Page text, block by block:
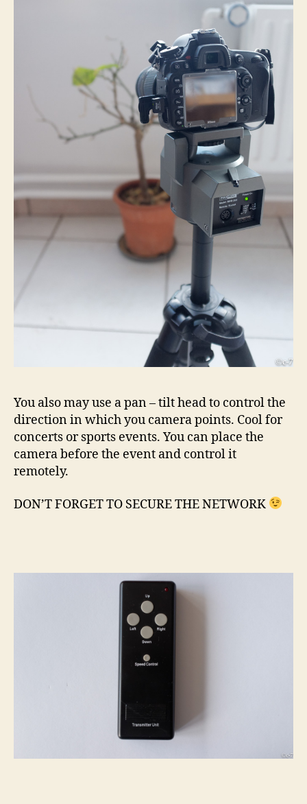
You also may use a pan – tilt head to control the
direction in which you camera points. Cool for
concerts or sports events. You can place the
camera before the event and control it
remotely.
DON’T FORGET TO SECURE THE NETWORK